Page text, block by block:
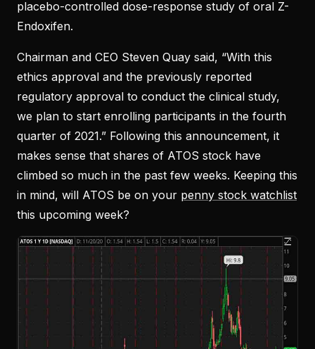
placebo-controlled dose-response study of oral Z-
Endoxifen.
Chairman and CEO Steven Quay said, “With this
ethics approval and the previously reported
regulatory approval to conduct the clinical study,
we plan to start enrolling participants in the fourth
quarter of 2021.” Following this announcement, it
makes sense that shares of ATOS stock have
climbed so much in the past few weeks. Keeping this
in mind, will ATOS be on your penny stock watchlist
this upcoming week?